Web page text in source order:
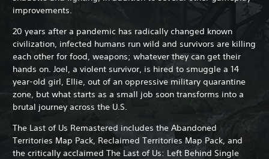
improvements.
20 years after a pandemic has radically changed known
civilization, infected humans run wild and survivors are killing
each other for food, weapons; whatever they can get their
hands on. Joel, a violent survivor, is hired to smuggle a 14
year-old girl, Ellie, out of an oppressive military quarantine
zone, but what starts as a small job soon transforms into a
brutal journey across the U.S.
The Last of Us Remastered includes the Abandoned
Territories Map Pack, Reclaimed Territories Map Pack, and
the critically acclaimed The Last of Us: Left Behind Single